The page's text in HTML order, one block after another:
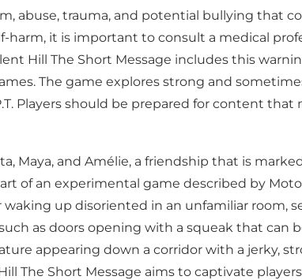
abuse, trauma, and potential bullying that
it is important to consult a medical
Hill The Short Message includes this
The game explores strong and
Players should be prepared for content
Maya, and Amélie, a friendship that is
of an experimental game described by
up disoriented in an unfamiliar room,
as doors opening with a squeak that can
appearing down a corridor with a jerky,
The Short Message aims to captivate